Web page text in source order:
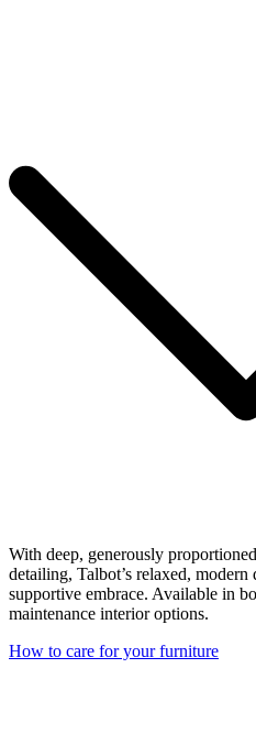
With deep, generously
detailing, Talbot’s relaxed,
supportive embrace. Available in
maintenance interior options.
How to care for your furniture